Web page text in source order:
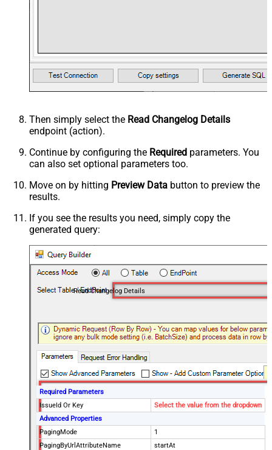
Then simply select the Read Changelog Details
endpoint (action).
Continue by configuring the Required parameters. You
can also set optional parameters too.
Move on by hitting Preview Data button to preview the
results.
If you see the results you need, simply copy the
generated query:
Read Changelog Details
Required Parameters
IssueId Or Key
Select the value from the dropdown
Advanced Properties
PagingMode
1
PagingByUrlAttributeName
startAt